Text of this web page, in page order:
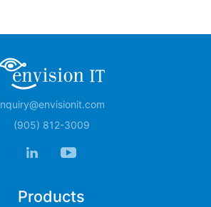
(905) 812-3009
Products